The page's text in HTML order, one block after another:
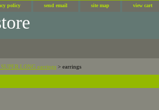
policy send email site map view cart
LONG earrings > earrings